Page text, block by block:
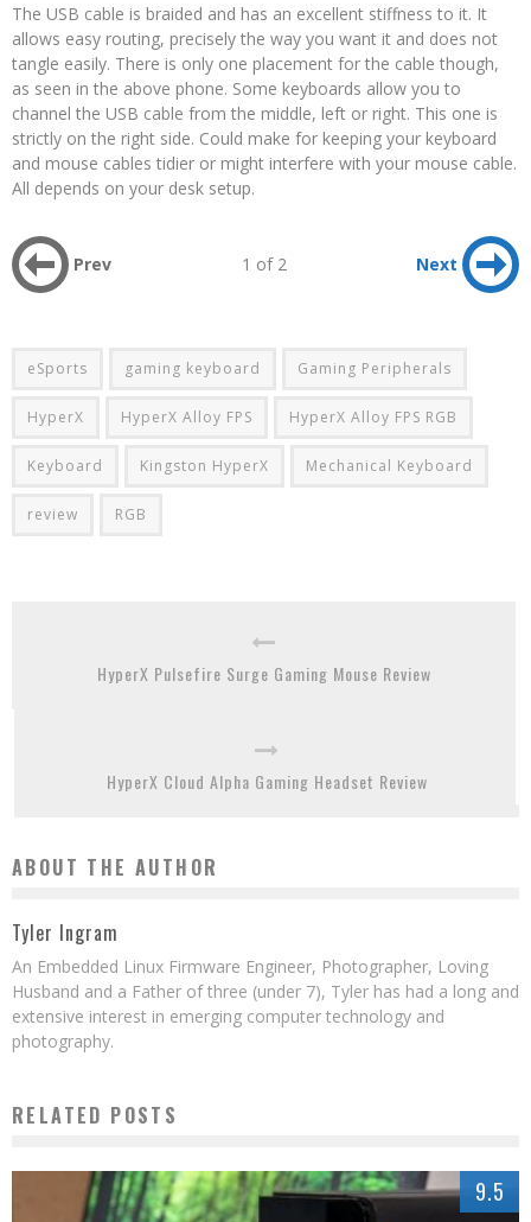
The USB cable is braided and has an excellent stiffness to it. It
allows easy routing, precisely the way you want it and does not
tangle easily. There is only one placement for the cable though,
as seen in the above phone. Some keyboards allow you to
channel the USB cable from the middle, left or right. This one is
strictly on the right side. Could make for keeping your keyboard
and mouse cables tidier or might interfere with your mouse cable.
All depends on your desk setup.
Prev 1 of 2 Next
eSports gaming keyboard Gaming Peripherals
HyperX HyperX Alloy FPS HyperX Alloy FPS RGB
Keyboard Kingston HyperX Mechanical Keyboard
review RGB
HyperX Pulsefire Surge Gaming Mouse Review
HyperX Cloud Alpha Gaming Headset Review
ABOUT THE AUTHOR
Tyler Ingram
An Embedded Linux Firmware Engineer, Photographer, Loving
Husband and a Father of three (under 7), Tyler has had a long and
extensive interest in emerging computer technology and
photography.
RELATED POSTS
9.5